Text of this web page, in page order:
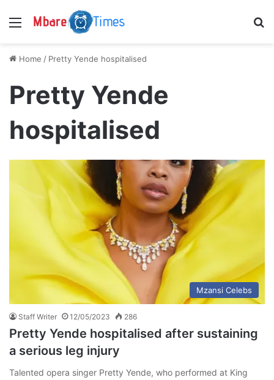
Menu
Home / Pretty Yende hospitalised
Pretty Yende
hospitalised
Mzansi Celebs
Staff Writer 12/05/2023 286
Pretty Yende hospitalised after sustaining
a serious leg injury
Talented opera singer Pretty Yende, who performed at King